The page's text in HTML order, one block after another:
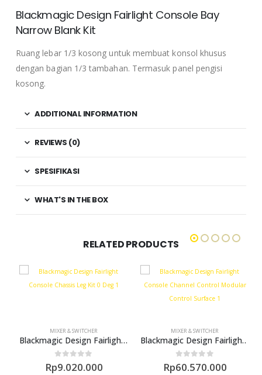
Blackmagic Design Fairlight Console Bay
Narrow Blank Kit
Ruang lebar 1/3 kosong untuk membuat konsol khusus
dengan bagian 1/3 tambahan. Termasuk panel pengisi
kosong.
ADDITIONAL INFORMATION
REVIEWS (0)
SPESIFIKASI
WHAT'S IN THE BOX
RELATED PRODUCTS
MIXER & SWITCHER
Blackmagic Design Fairlight Console Chassis Leg Kit – 0 Deg
out of 5
Rp9.020.000
MIXER & SWITCHER
Blackmagic Design Fairlight Console Channel Control Modular Control Surface
0out of 5
Rp60.570.000